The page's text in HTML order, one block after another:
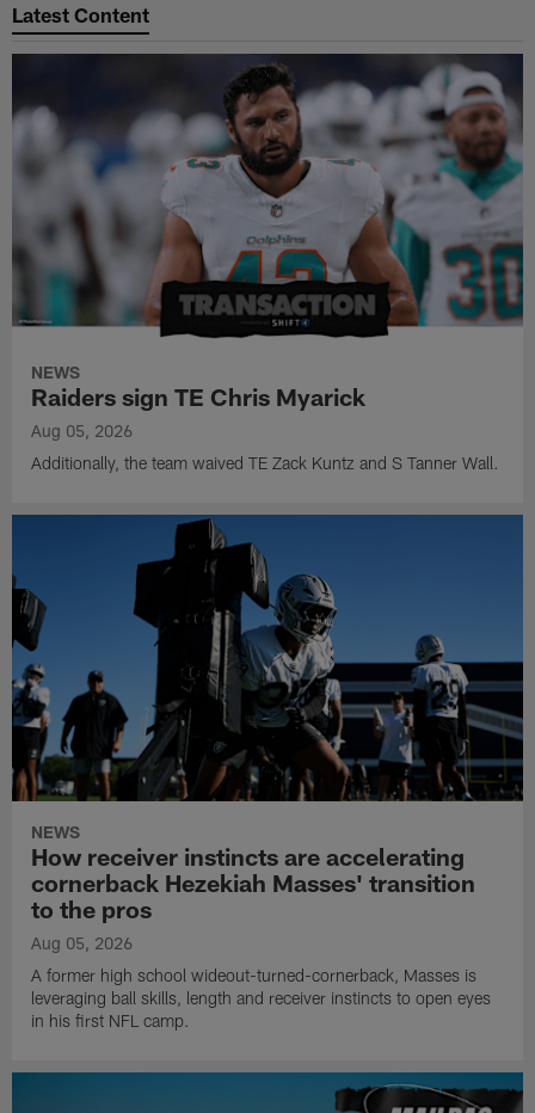
Latest Content
NEWS
Raiders sign TE Chris Myarick
Aug 05, 2026
Additionally, the team waived TE Zack Kuntz and S Tanner Wall.
NEWS
How receiver instincts are accelerating
cornerback Hezekiah Masses' transition
to the pros
Aug 05, 2026
A former high school wideout-turned-cornerback, Masses is
leveraging ball skills, length and receiver instincts to open eyes
in his first NFL camp.